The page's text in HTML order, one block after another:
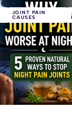
JOINT PAIN
CAUSES